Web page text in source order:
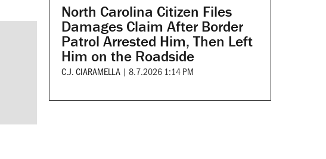
North Carolina Citizen Files
Damages Claim After Border
Patrol Arrested Him, Then Left
Him on the Roadside
C.J. CIARAMELLA | 8.7.2026 1:14 PM